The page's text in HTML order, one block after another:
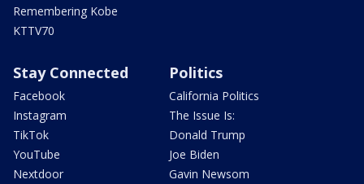
Remembering Kobe
KTTV70
Stay Connected
Facebook
Instagram
TikTok
YouTube
Nextdoor
Politics
California Politics
The Issue Is:
Donald Trump
Joe Biden
Gavin Newsom